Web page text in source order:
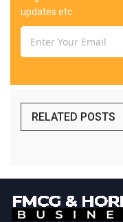
updates etc.
RELATED POSTS